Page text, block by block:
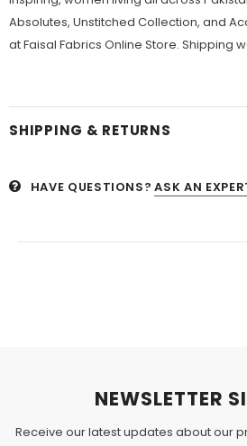
Absolutes, Unstitched Collection, and
at Faisal Fabrics Online Store. Shipping
SHIPPING & RETURNS
HAVE QUESTIONS? ASK AN
NEWSLETTER
Receive our latest updates about our